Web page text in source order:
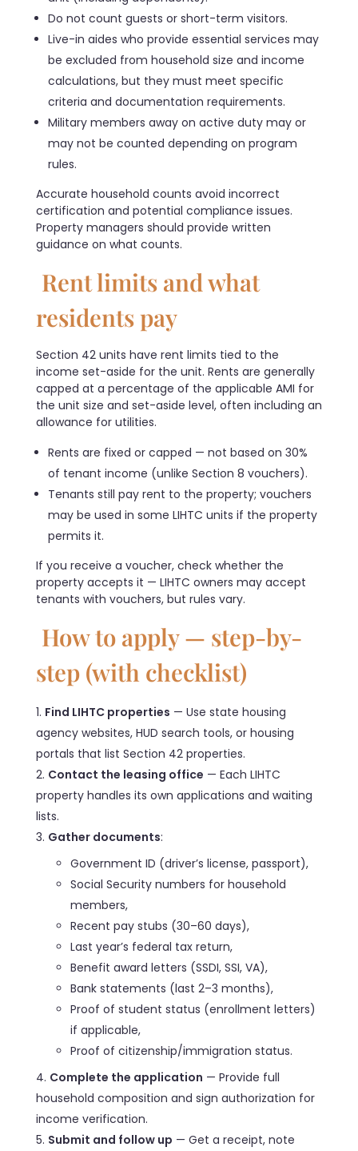
Do not count guests or short-term visitors.
Live-in aides who provide essential services may
be excluded from household size and income
calculations, but they must meet specific
criteria and documentation requirements.
Military members away on active duty may or
may not be counted depending on program
rules.
Accurate household counts avoid incorrect
certification and potential compliance issues.
Property managers should provide written
guidance on what counts.
Rent limits and what
residents pay
Section 42 units have rent limits tied to the
income set-aside for the unit. Rents are generally
capped at a percentage of the applicable AMI for
the unit size and set-aside level, often including an
allowance for utilities.
Rents are fixed or capped — not based on 30%
of tenant income (unlike Section 8 vouchers).
Tenants still pay rent to the property; vouchers
may be used in some LIHTC units if the property
permits it.
If you receive a voucher, check whether the
property accepts it — LIHTC owners may accept
tenants with vouchers, but rules vary.
How to apply — step-by-
step (with checklist)
Find LIHTC properties — Use state housing
agency websites, HUD search tools, or housing
portals that list Section 42 properties.
Contact the leasing office — Each LIHTC
property handles its own applications and waiting
lists.
Gather documents:
Government ID (driver’s license, passport),
Social Security numbers for household
members,
Recent pay stubs (30–60 days),
Last year’s federal tax return,
Benefit award letters (SSDI, SSI, VA),
Bank statements (last 2–3 months),
Proof of student status (enrollment letters)
if applicable,
Proof of citizenship/immigration status.
Complete the application — Provide full
household composition and sign authorization for
income verification.
Submit and follow up — Get a receipt, note